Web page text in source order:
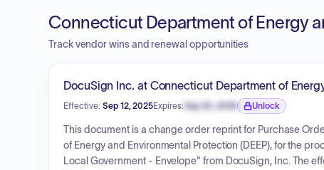
Connecticut Department of Energy
Track vendor wins and renewal opportunities
DocuSign Inc. at Connecticut Department of
Effective: Sep 12, 2025Expires: Sep 30, 2026
Expiration date locked.
Unlock
This document is a change order reprint for Purchase
of Energy and Environmental Protection (DEEP), for the
Local Government - Envelope" from DocuSign, Inc. The